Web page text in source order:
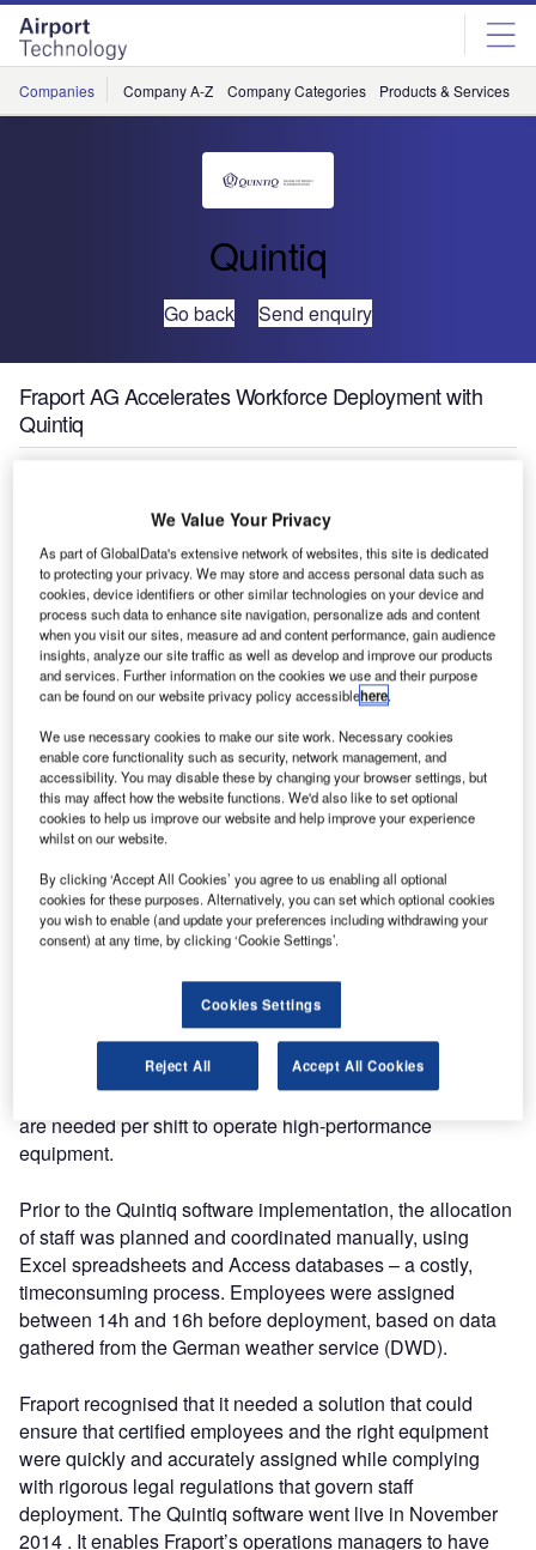
Skip
menu
Skip
page
content
Companies Company A-Z Company Categories Products & Services
Quintiq
Go back Send enquiry
Fraport AG Accelerates Workforce Deployment with
Quintiq
Frankfurt
Airport, today
announced that
it has
implemented
Quintiq’s
software
platform to
speed up its winter service workforce deployment. The
software implementation by Quintiq, a global leader in
supply chain planning and optimisation (SCP&O), is
expected to help Fraport reduce costs during winter
through real-time, automated workforce and vehicle
management.
equivalent of 1,000 football fields. Its sheer size poses
challenges for ground staff, particularly during winter, since
the airport’s 4km-long runways need to be cleared of snow
within minutes. Depending on the intensity of the winter
weather conditions, up to 200 specially trained employees
are needed per shift to operate high-performance
equipment.
Prior to the Quintiq software implementation, the allocation
of staff was planned and coordinated manually, using
Excel spreadsheets and Access databases – a costly,
timeconsuming process. Employees were assigned
between 14h and 16h before deployment, based on data
gathered from the German weather service (DWD).
Fraport recognised that it needed a solution that could
ensure that certified employees and the right equipment
were quickly and accurately assigned while complying
with rigorous legal regulations that govern staff
deployment. The Quintiq software went live in November
2014 . It enables Fraport’s operations managers to have
We Value Your Privacy
As part of GlobalData's extensive network of websites, this site is dedicated
to protecting your privacy. We may store and access personal data such as
cookies, device identifiers or other similar technologies on your device and
process such data to enhance site navigation, personalize ads and content
when you visit our sites, measure ad and content performance, gain audience
insights, analyze our site traffic as well as develop and improve our products
and services. Further information on the cookies we use and their purpose
can be found on our website privacy policy accessiblehere.
We use necessary cookies to make our site work. Necessary cookies
enable core functionality such as security, network management, and
accessibility. You may disable these by changing your browser settings, but
this may affect how the website functions. We'd also like to set optional
cookies to help us improve our website and help improve your experience
whilst on our website.
By clicking ‘Accept All Cookies’ you agree to us enabling all optional
cookies for these purposes. Alternatively, you can set which optional cookies
you wish to enable (and update your preferences including withdrawing your
consent) at any time, by clicking ‘Cookie Settings’.
Cookies Settings
Reject All Accept All Cookies